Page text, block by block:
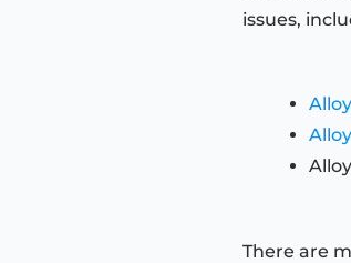
issues,
There are